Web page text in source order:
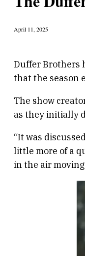
April 11, 2025
Duffer Brothers
that the season
The show
as they initially
“It was
little more of a
in the air